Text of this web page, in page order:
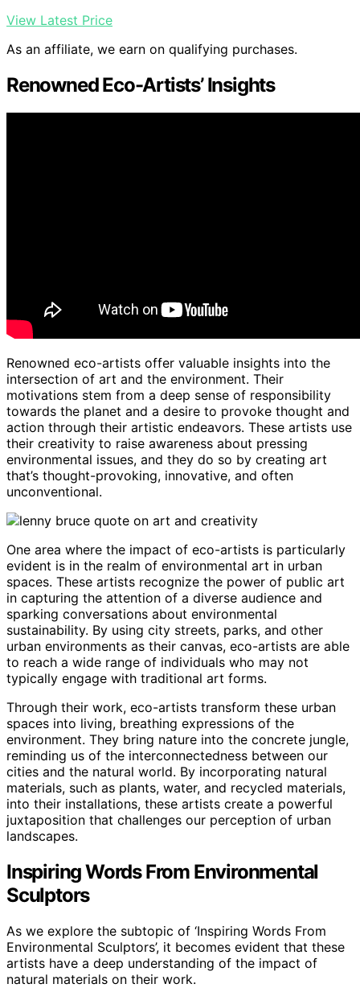
View Latest Price
As an affiliate, we earn on qualifying purchases.
Renowned Eco-Artists’ Insights
Renowned eco-artists offer valuable insights into the
intersection of art and the environment. Their
motivations stem from a deep sense of responsibility
towards the planet and a desire to provoke thought and
action through their artistic endeavors. These artists use
their creativity to raise awareness about pressing
environmental issues, and they do so by creating art
that’s thought-provoking, innovative, and often
unconventional.
One area where the impact of eco-artists is particularly
evident is in the realm of environmental art in urban
spaces. These artists recognize the power of public art
in capturing the attention of a diverse audience and
sparking conversations about environmental
sustainability. By using city streets, parks, and other
urban environments as their canvas, eco-artists are able
to reach a wide range of individuals who may not
typically engage with traditional art forms.
Through their work, eco-artists transform these urban
spaces into living, breathing expressions of the
environment. They bring nature into the concrete jungle,
reminding us of the interconnectedness between our
cities and the natural world. By incorporating natural
materials, such as plants, water, and recycled materials,
into their installations, these artists create a powerful
juxtaposition that challenges our perception of urban
landscapes.
Inspiring Words From Environmental
Sculptors
As we explore the subtopic of ‘Inspiring Words From
Environmental Sculptors’, it becomes evident that these
artists have a deep understanding of the impact of
natural materials on their work.